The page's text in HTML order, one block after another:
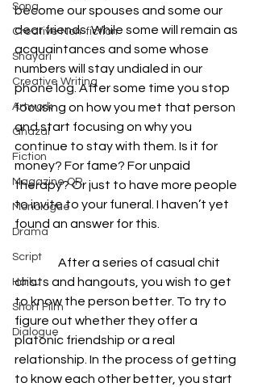
Song
Creative Non-fiction
Shayari
Creative Writing
Artwork
Ghazal
Fiction
Magazine QR
Monologue
Drama
Script
Haiku
Short Film
Dialogue
become our spouses and some our
dear friends. While some will remain as
acquaintances and some whose
numbers will stay undialed in our
phone log. After some time you stop
focusing on how you met that person
and start focusing on why you
continue to stay with them. Is it for
money? For fame? For unpaid
therapy? Or just to have more people
to invite to your funeral. I haven’t yet
found an answer for this.
After a series of casual chit
chats and hangouts, you wish to get
to know the person better. To try to
figure out whether they offer a
platonic friendship or a real
relationship. In the process of getting
to know each other better, you start